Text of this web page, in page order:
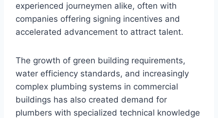
experienced journeymen alike, often with
companies offering signing incentives and
accelerated advancement to attract talent.
The growth of green building requirements,
water efficiency standards, and increasingly
complex plumbing systems in commercial
buildings has also created demand for
plumbers with specialized technical knowledge